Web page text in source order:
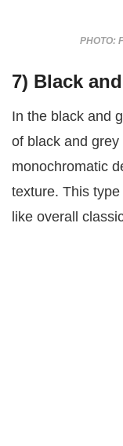
PHOTO:
7) Black
In the black and
of black and
monochromatic
texture. This
like overall